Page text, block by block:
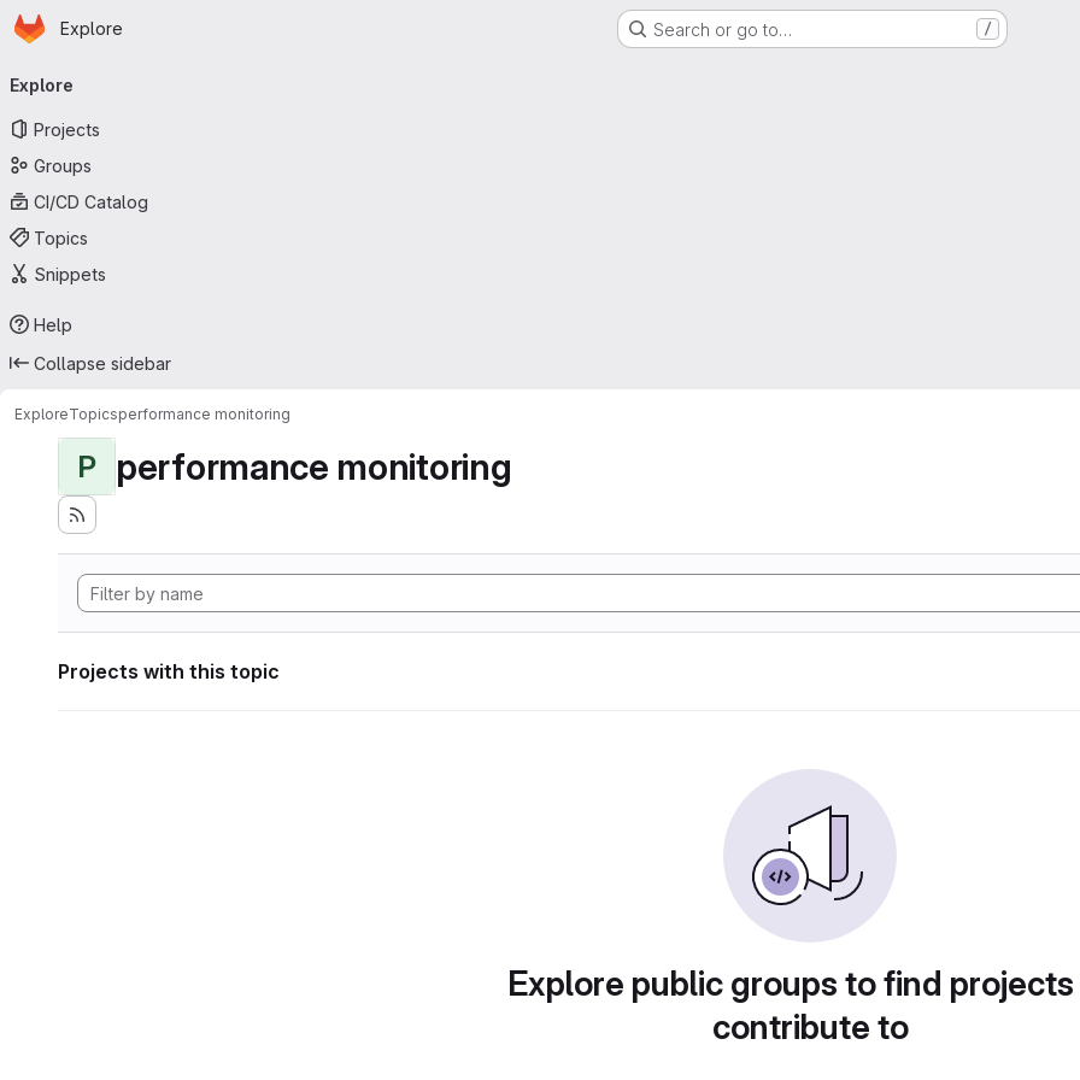
Skip to main content
Homepage
Explore Search or go to… /
navigation
Explore
Projects
Groups
CI/CD Catalog
Topics
Snippets
Help
Collapse sidebar
ExploreTopicsperformance monitoring
P performance monitoring
Projects with this topic
Explore public groups to find
contribute to